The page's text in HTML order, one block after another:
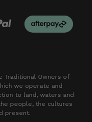
Traditional Owners of
we operate and
to land, waters and
people, the cultures
present.